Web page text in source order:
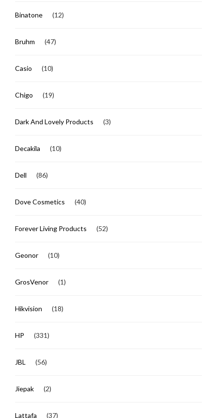
Binatone (12)
Bruhm (47)
Casio (10)
Chigo (19)
Dark And Lovely Products (3)
Decakila (10)
Dell (86)
Dove Cosmetics (40)
Forever Living Products (52)
Geonor (10)
GrosVenor (1)
Hikvision (18)
HP (331)
JBL (56)
Jiepak (2)
Lattafa (37)